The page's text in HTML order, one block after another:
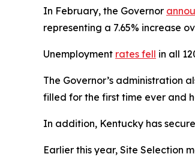
In February, the Governor
representing a 7.65% increase
Unemployment rates fell in all
The Governor’s administration
filled for the first time ever and
In addition, Kentucky has
Earlier this year, Site Selection